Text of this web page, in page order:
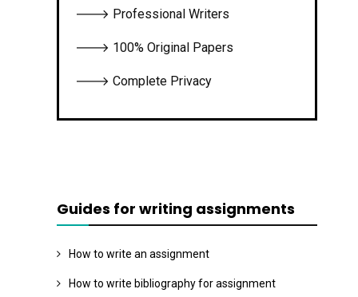
🡒 Professional Writers
🡒 100% Original Papers
🡒 Complete Privacy
Guides for writing assignments
How to write an assignment
How to write bibliography for assignment